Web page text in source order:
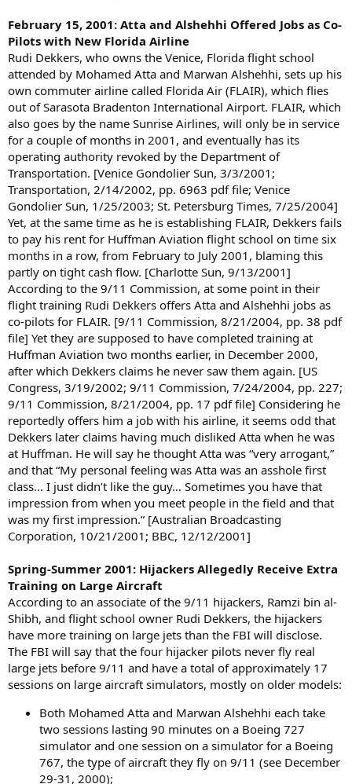
February 15, 2001: Atta and Alshehhi Offered Jobs as Co-
Pilots with New Florida Airline
Rudi Dekkers, who owns the Venice, Florida flight school
attended by Mohamed Atta and Marwan Alshehhi, sets up his
own commuter airline called Florida Air (FLAIR), which flies
out of Sarasota Bradenton International Airport. FLAIR, which
also goes by the name Sunrise Airlines, will only be in service
for a couple of months in 2001, and eventually has its
operating authority revoked by the Department of
Transportation. [Venice Gondolier Sun, 3/3/2001;
Transportation, 2/14/2002, pp. 6963 pdf file; Venice
Gondolier Sun, 1/25/2003; St. Petersburg Times, 7/25/2004]
Yet, at the same time as he is establishing FLAIR, Dekkers fails
to pay his rent for Huffman Aviation flight school on time six
months in a row, from February to July 2001, blaming this
partly on tight cash flow. [Charlotte Sun, 9/13/2001]
According to the 9/11 Commission, at some point in their
flight training Rudi Dekkers offers Atta and Alshehhi jobs as
co-pilots for FLAIR. [9/11 Commission, 8/21/2004, pp. 38 pdf
file] Yet they are supposed to have completed training at
Huffman Aviation two months earlier, in December 2000,
after which Dekkers claims he never saw them again. [US
Congress, 3/19/2002; 9/11 Commission, 7/24/2004, pp. 227;
9/11 Commission, 8/21/2004, pp. 17 pdf file] Considering he
reportedly offers him a job with his airline, it seems odd that
Dekkers later claims having much disliked Atta when he was
at Huffman. He will say he thought Atta was “very arrogant,”
and that “My personal feeling was Atta was an asshole first
class… I just didn’t like the guy… Sometimes you have that
impression from when you meet people in the field and that
was my first impression.” [Australian Broadcasting
Corporation, 10/21/2001; BBC, 12/12/2001]
Spring-Summer 2001: Hijackers Allegedly Receive Extra
Training on Large Aircraft
According to an associate of the 9/11 hijackers, Ramzi bin al-
Shibh, and flight school owner Rudi Dekkers, the hijackers
have more training on large jets than the FBI will disclose.
The FBI will say that the four hijacker pilots never fly real
large jets before 9/11 and have a total of approximately 17
sessions on large aircraft simulators, mostly on older models:
Both Mohamed Atta and Marwan Alshehhi each take
two sessions lasting 90 minutes on a Boeing 727
simulator and one session on a simulator for a Boeing
767, the type of aircraft they fly on 9/11 (see December
29-31, 2000);